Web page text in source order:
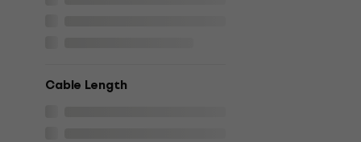
Cable Length